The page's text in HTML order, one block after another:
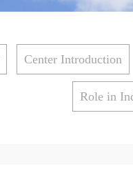
Center Introduction
Role in